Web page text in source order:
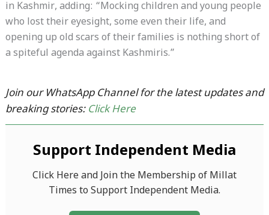
in Kashmir, adding: “Mocking children and young people
who lost their eyesight, some even their life, and
opening up old scars of their families is nothing short of
a spiteful agenda against Kashmiris.”
Join our WhatsApp Channel for the latest updates and
breaking stories: Click Here
Support Independent Media
Click Here and Join the Membership of Millat
Times to Support Independent Media.